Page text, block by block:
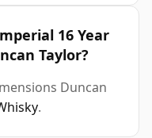
16 Year
Taylor?
Duncan
.